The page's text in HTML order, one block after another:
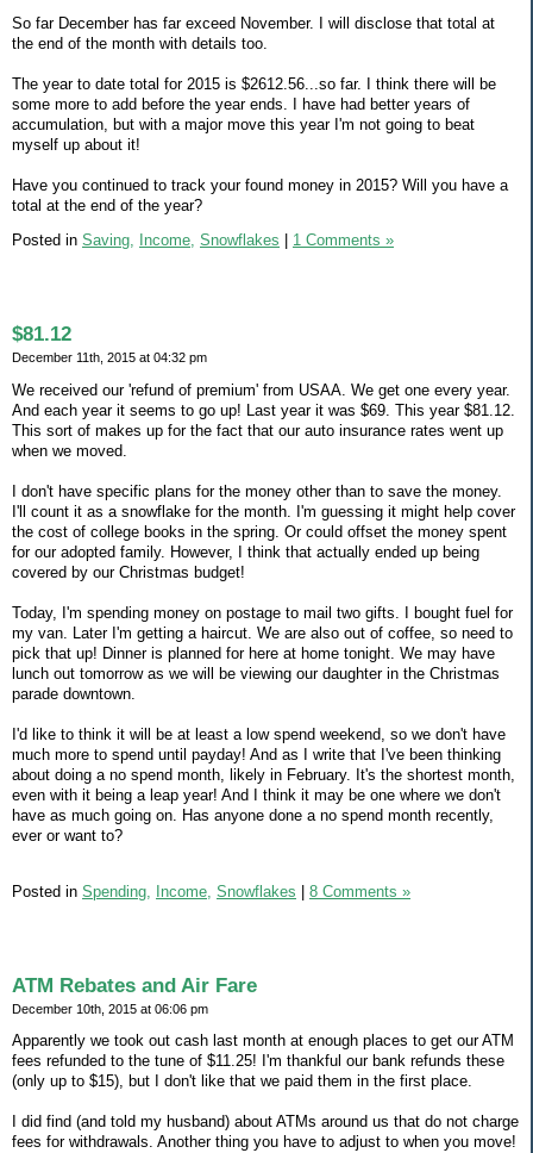
So far December has far exceed November. I will disclose that total at
the end of the month with details too.
The year to date total for 2015 is $2612.56...so far. I think there will be
some more to add before the year ends. I have had better years of
accumulation, but with a major move this year I'm not going to beat
myself up about it!
Have you continued to track your found money in 2015? Will you have a
total at the end of the year?
Posted in Saving, Income, Snowflakes 1 Comments »
$81.12
December 11th, 2015 at 04:32 pm
We received our 'refund of premium' from USAA. We get one every year.
And each year it seems to go up! Last year it was $69. This year $81.12.
This sort of makes up for the fact that our auto insurance rates went up
when we moved.
I don't have specific plans for the money other than to save the money.
I'll count it as a snowflake for the month. I'm guessing it might help cover
the cost of college books in the spring. Or could offset the money spent
for our adopted family. However, I think that actually ended up being
covered by our Christmas budget!
Today, I'm spending money on postage to mail two gifts. I bought fuel for
my van. Later I'm getting a haircut. We are also out of coffee, so need to
pick that up! Dinner is planned for here at home tonight. We may have
lunch out tomorrow as we will be viewing our daughter in the Christmas
parade downtown.
I'd like to think it will be at least a low spend weekend, so we don't have
much more to spend until payday! And as I write that I've been thinking
about doing a no spend month, likely in February. It's the shortest month,
even with it being a leap year! And I think it may be one where we don't
have as much going on. Has anyone done a no spend month recently,
ever or want to?
Posted in Spending, Income, Snowflakes 8 Comments »
ATM Rebates and Air Fare
December 10th, 2015 at 06:06 pm
Apparently we took out cash last month at enough places to get our ATM
fees refunded to the tune of $11.25! I'm thankful our bank refunds these
(only up to $15), but I don't like that we paid them in the first place.
I did find (and told my husband) about ATMs around us that do not charge
fees for withdrawals. Another thing you have to adjust to when you move!